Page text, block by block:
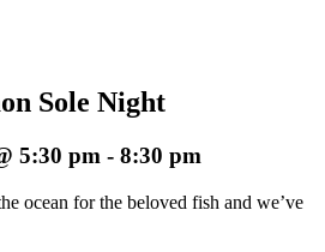
Sole Night
5:30 pm - 8:30 pm
ocean for the beloved fish and we’ve